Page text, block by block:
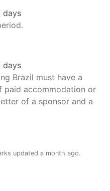
days
days
Brazil must have a
accommodation or
of a sponsor and a
updated a month ago.